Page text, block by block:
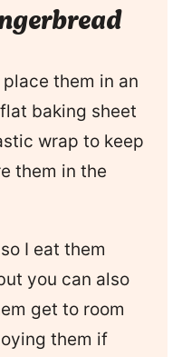
them in an
baking sheet
wrap to keep
them in the
I eat them
you can also
get to room
them if